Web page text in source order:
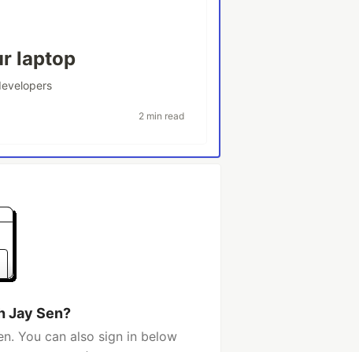
laptop
2 min read
Jay Sen?
You can also sign in below